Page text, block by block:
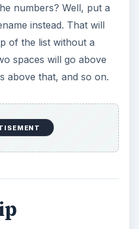
numbers? Well, put a
instead. That will
of the list without a
spaces will go above
above that, and so on.